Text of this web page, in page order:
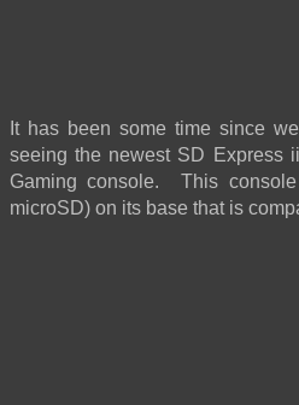
It has been some time since
seeing the newest SD Express
Gaming console. This
microSD) on its base that is